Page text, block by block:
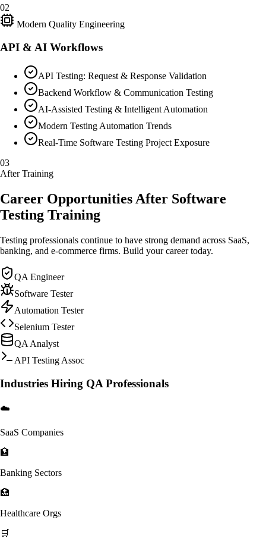
02
Modern Quality Engineering
API & AI Workflows
API Testing: Request & Response Validation
Backend Workflow & Communication Testing
AI-Assisted Testing & Intelligent Automation
Modern Testing Automation Trends
Real-Time Software Testing Project Exposure
03
After Training
Career Opportunities After Software
Testing Training
Testing professionals continue to have strong demand across SaaS,
banking, and e-commerce firms. Build your career today.
QA Engineer
Software Tester
Automation Tester
Selenium Tester
QA Analyst
API Testing Assoc
Industries Hiring QA Professionals
☁️
SaaS Companies
🏦
Banking Sectors
🏥
Healthcare Orgs
🛒